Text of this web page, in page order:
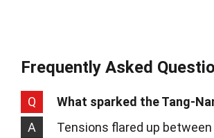
Frequently Asked
Q
What sparked the Tang-
A
Tensions flared up